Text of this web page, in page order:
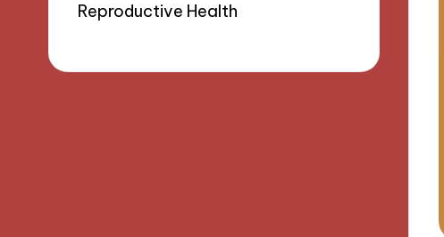
Reproductive Health